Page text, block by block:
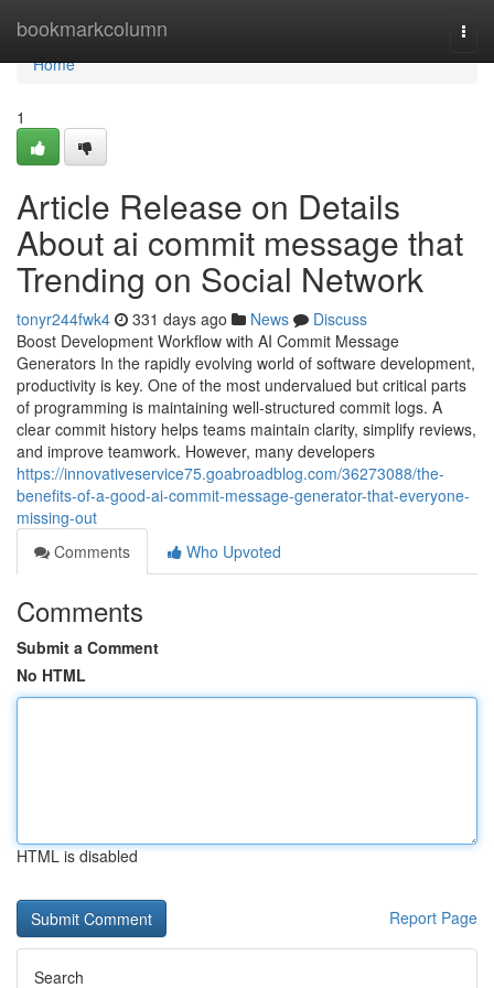
bookmarkcolumn
Home
Home
1
Article Release on Details
About ai commit message that
Trending on Social Network
tonyr244fwk4 331 days ago News
Discuss
Boost Development Workflow with AI Commit Message
Generators In the rapidly evolving world of software development,
productivity is key. One of the most undervalued but critical parts
of programming is maintaining well-structured commit logs. A
clear commit history helps teams maintain clarity, simplify reviews,
and improve teamwork. However, many developers
https://innovativeservice75.goabroadblog.com/36273088/the-
benefits-of-a-good-ai-commit-message-generator-that-everyone-
missing-out
Comments
Who Upvoted
Comments
Submit a Comment
No HTML
HTML is disabled
Report Page
Search